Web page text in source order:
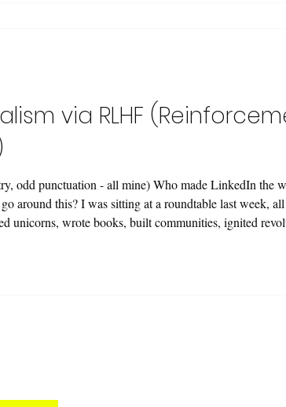
via RLHF
odd punctuation - all mine) Who made LinkedIn the
around this? I was sitting at a roundtable last week,
unicorns, wrote books, built communities, ignited